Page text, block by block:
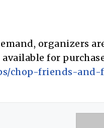
organizers
for
chop-friends-